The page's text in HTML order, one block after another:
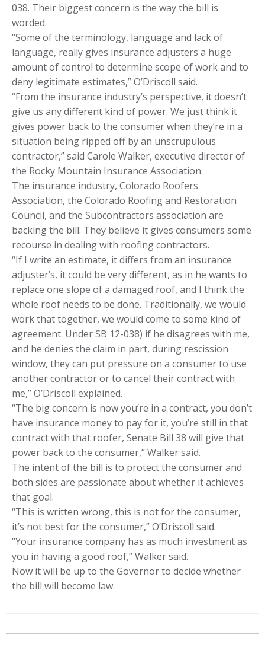
038. Their biggest concern is the way the bill is
worded.
“Some of the terminology, language and lack of
language, really gives insurance adjusters a huge
amount of control to determine scope of work and to
deny legitimate estimates,” O’Driscoll said.
“From the insurance industry’s perspective, it doesn’t
give us any different kind of power. We just think it
gives power back to the consumer when they’re in a
situation being ripped off by an unscrupulous
contractor,” said Carole Walker, executive director of
the Rocky Mountain Insurance Association.
The insurance industry, Colorado Roofers
Association, the Colorado Roofing and Restoration
Council, and the Subcontractors association are
backing the bill. They believe it gives consumers some
recourse in dealing with roofing contractors.
“If I write an estimate, it differs from an insurance
adjuster’s, it could be very different, as in he wants to
replace one slope of a damaged roof, and I think the
whole roof needs to be done. Traditionally, we would
work that together, we would come to some kind of
agreement. Under SB 12-038) if he disagrees with me,
and he denies the claim in part, during rescission
window, they can put pressure on a consumer to use
another contractor or to cancel their contract with
me,” O’Driscoll explained.
“The big concern is now you’re in a contract, you don’t
have insurance money to pay for it, you’re still in that
contract with that roofer, Senate Bill 38 will give that
power back to the consumer,” Walker said.
The intent of the bill is to protect the consumer and
both sides are passionate about whether it achieves
that goal.
“This is written wrong, this is not for the consumer,
it’s not best for the consumer,” O’Driscoll said.
“Your insurance company has as much investment as
you in having a good roof,” Walker said.
Now it will be up to the Governor to decide whether
the bill will become law.